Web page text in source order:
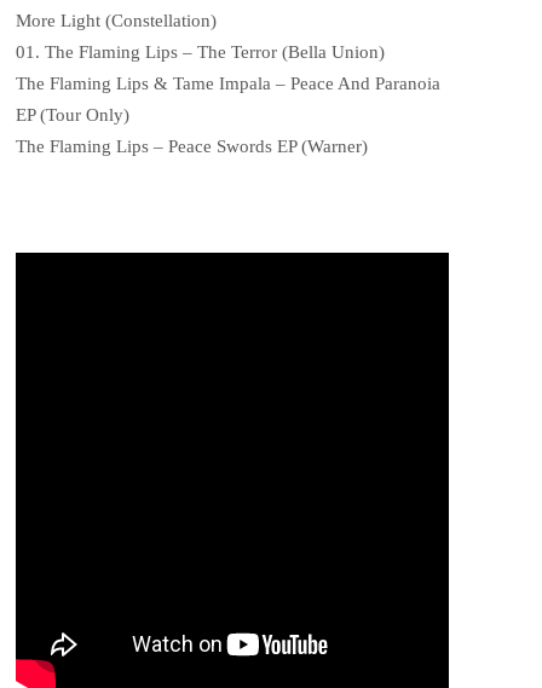
More Light (Constellation)
01. The Flaming Lips – The Terror (Bella Union)
The Flaming Lips & Tame Impala – Peace And Paranoia
EP (Tour Only)
The Flaming Lips – Peace Swords EP (Warner)